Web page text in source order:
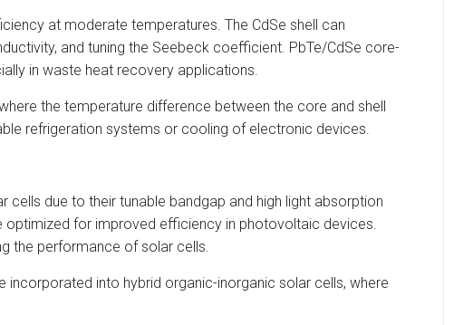
at moderate temperatures. The CdSe shell can
and tuning the Seebeck coefficient. PbTe/CdSe core-
in waste heat recovery applications.
the temperature difference between the core and shell
refrigeration systems or cooling of electronic devices.
cells due to their tunable bandgap and high light absorption
for improved efficiency in photovoltaic devices.
the performance of solar cells.
into hybrid organic-inorganic solar cells, where